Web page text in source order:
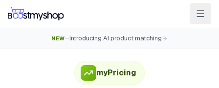
For 3PLFor Marketplaces
NEW—Introducing AI product matching
myPricing